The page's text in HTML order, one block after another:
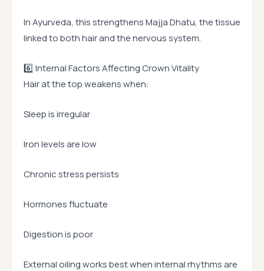
In Ayurveda, this strengthens Majja Dhatu, the tissue
linked to both hair and the nervous system.
6️⃣ Internal Factors Affecting Crown Vitality
Hair at the top weakens when:
Sleep is irregular
Iron levels are low
Chronic stress persists
Hormones fluctuate
Digestion is poor
External oiling works best when internal rhythms are